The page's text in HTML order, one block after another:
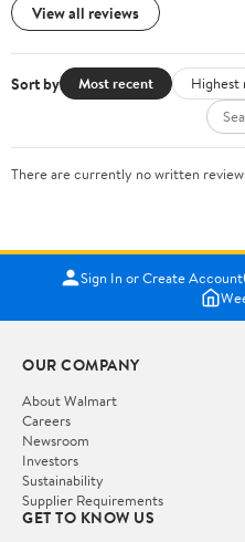
View all reviews
Sort by Most recent Highest
There are currently no written
Sign In or Create Account
OUR COMPANY
About Walmart
Careers
Newsroom
Investors
Sustainability
Supplier Requirements
GET TO KNOW US